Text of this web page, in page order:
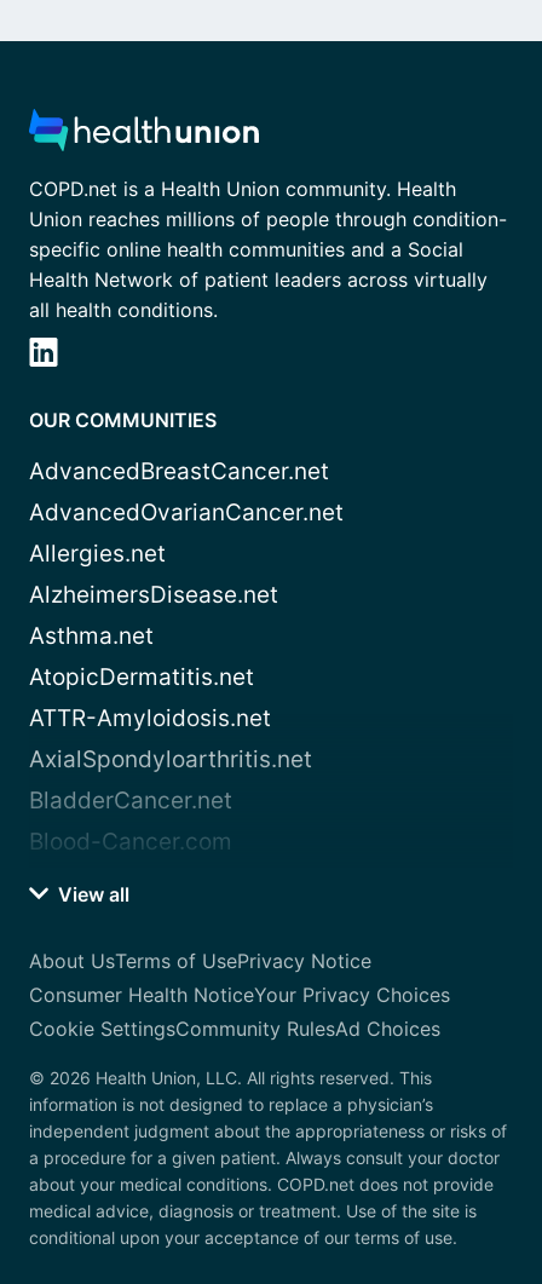
COPD.net is a Health Union community. Health
Union reaches millions of people through condition-
specific online health communities and a Social
Health Network of patient leaders across virtually
all health conditions.
OUR COMMUNITIES
AdvancedBreastCancer.net
AdvancedOvarianCancer.net
Allergies.net
AlzheimersDisease.net
Asthma.net
AtopicDermatitis.net
ATTR-Amyloidosis.net
AxialSpondyloarthritis.net
BladderCancer.net
Blood-Cancer.com
View all
About UsTerms of UsePrivacy Notice
Consumer Health NoticeYour Privacy Choices
Cookie SettingsCommunity RulesAd Choices
© 2026 Health Union, LLC. All rights reserved. This
information is not designed to replace a physician’s
independent judgment about the appropriateness or risks of
a procedure for a given patient. Always consult your doctor
about your medical conditions. COPD.net does not provide
medical advice, diagnosis or treatment. Use of the site is
conditional upon your acceptance of our terms of use.